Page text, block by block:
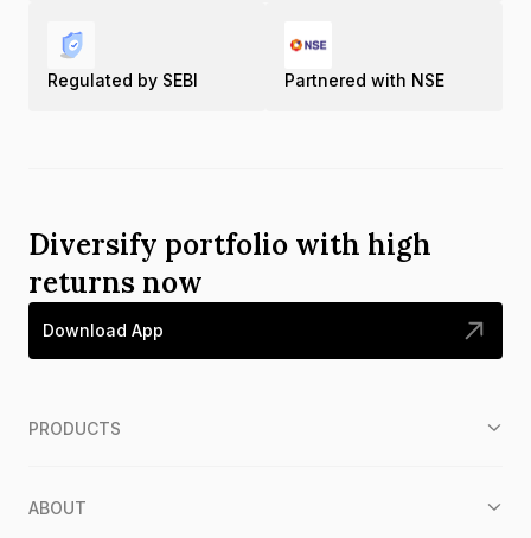
Regulated by SEBI Partnered with NSE
Diversify portfolio with high
returns now
Download App
PRODUCTS
ABOUT